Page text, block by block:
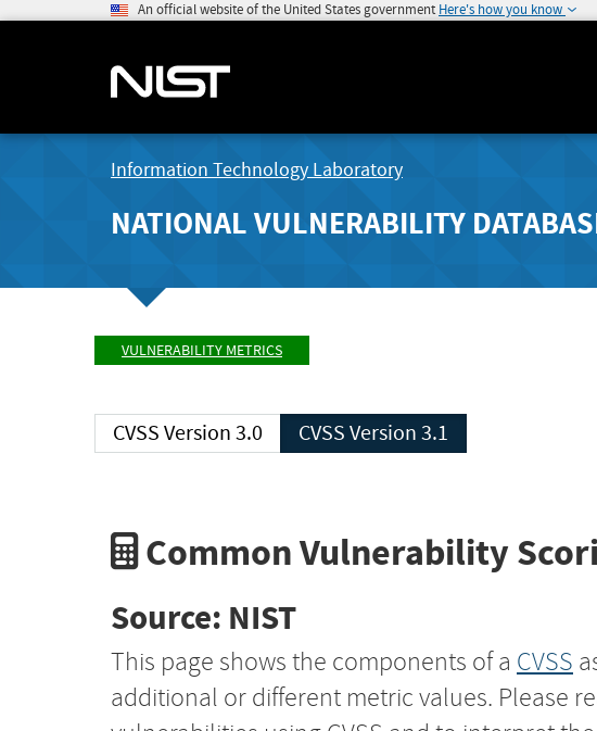
An official website of the United States government Here's how you know
Information Technology Laboratory
NATIONAL VULNERABILITY
VULNERABILITY METRICS
CVSS Version 3.0 CVSS Version 3.1
Common Vulnerability
Source: NIST
This page shows the components of a CVSS
additional or different metric values. Please